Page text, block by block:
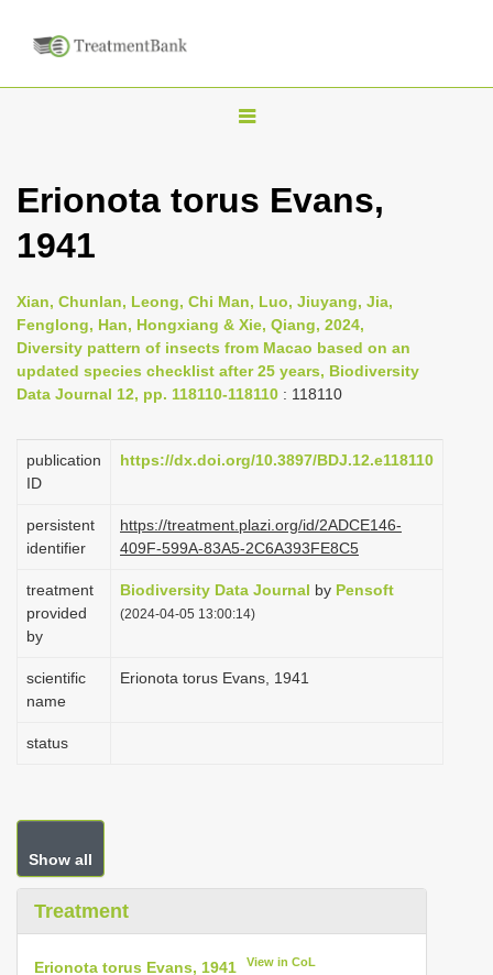
T
g
n
a
i
a
o
Erionota torus Evans,
1941
Xian, Chunlan, Leong, Chi Man, Luo, Jiuyang, Jia,
Fenglong, Han, Hongxiang & Xie, Qiang, 2024,
Diversity pattern of insects from Macao based on an
updated species checklist after 25 years, Biodiversity
Data Journal 12, pp. 118110-118110 : 118110
publication
ID
https://dx.doi.org/10.3897/BDJ.12.e118110
persistent
identifier
https://treatment.plazi.org/id/2ADCE146-
409F-599A-83A5-2C6A393FE8C5
treatment
provided
by
Biodiversity Data Journal by Pensoft
(2024-04-05 13:00:14)
scientific
name
Erionota torus Evans, 1941
status
Show all
Treatment
Erionota torus Evans, 1941 View in CoL